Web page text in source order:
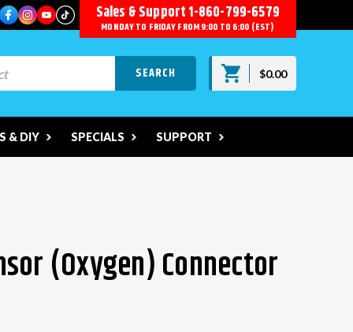
Sales & Support1-860-799-6579
MONDAY TO FRIDAY FROM 9:00 TO 6:00 (EST)
$0.00
& DIY SPECIALS SUPPORT
(Oxygen) Connector